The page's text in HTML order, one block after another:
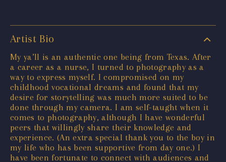
Artist Bio
My ya’ll is an authentic one being from Texas. After
a career as a nurse, I turned to photography as a
way to express myself. I compromised on my
childhood vocational dreams and found that my
desire for storytelling was much more suited to be
done through my camera. I am self-taught when it
comes to photography, although I have wonderful
peers that willingly share their knowledge and
experience. (An extra special thank you to the boy in
my life who has been supportive from day one.) I
have been fortunate to connect with audiences and